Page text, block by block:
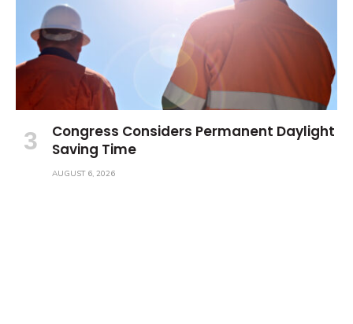
Congress Considers Permanent Daylight
Saving Time
AUGUST 6, 2026